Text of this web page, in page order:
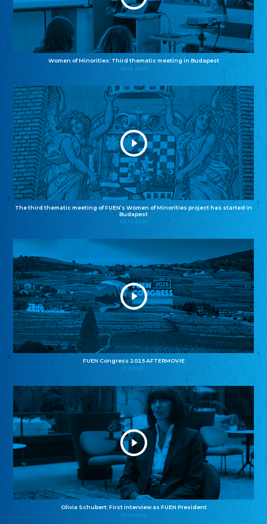
Women of Minorities: Third thematic meeting in Budapest
04.12.2025
The third thematic meeting of FUEN’s Women of Minorities project has started in
Budapest
02.12.2025
FUEN Congress 2025 AFTERMOVIE
11.11.2025
Olivia Schubert: First interview as FUEN President
27.10.2025